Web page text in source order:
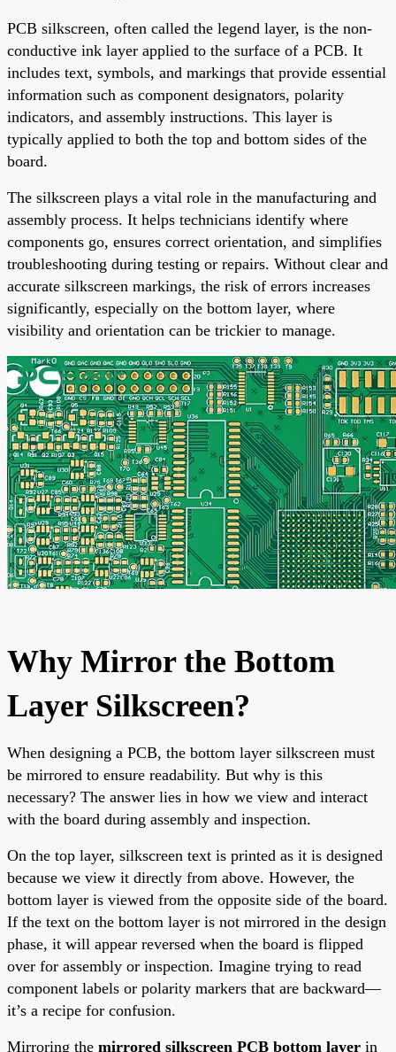
PCB silkscreen, often called the legend layer, is the non-
conductive ink layer applied to the surface of a PCB. It
includes text, symbols, and markings that provide essential
information such as component designators, polarity
indicators, and assembly instructions. This layer is
typically applied to both the top and bottom sides of the
board.
The silkscreen plays a vital role in the manufacturing and
assembly process. It helps technicians identify where
components go, ensures correct orientation, and simplifies
troubleshooting during testing or repairs. Without clear and
accurate silkscreen markings, the risk of errors increases
significantly, especially on the bottom layer, where
visibility and orientation can be trickier to manage.
Why Mirror the Bottom
Layer Silkscreen?
When designing a PCB, the bottom layer silkscreen must
be mirrored to ensure readability. But why is this
necessary? The answer lies in how we view and interact
with the board during assembly and inspection.
On the top layer, silkscreen text is printed as it is designed
because we view it directly from above. However, the
bottom layer is viewed from the opposite side of the board.
If the text on the bottom layer is not mirrored in the design
phase, it will appear reversed when the board is flipped
over for assembly or inspection. Imagine trying to read
component labels or polarity markers that are backward—
it’s a recipe for confusion.
Mirroring the mirrored silkscreen PCB bottom layer in